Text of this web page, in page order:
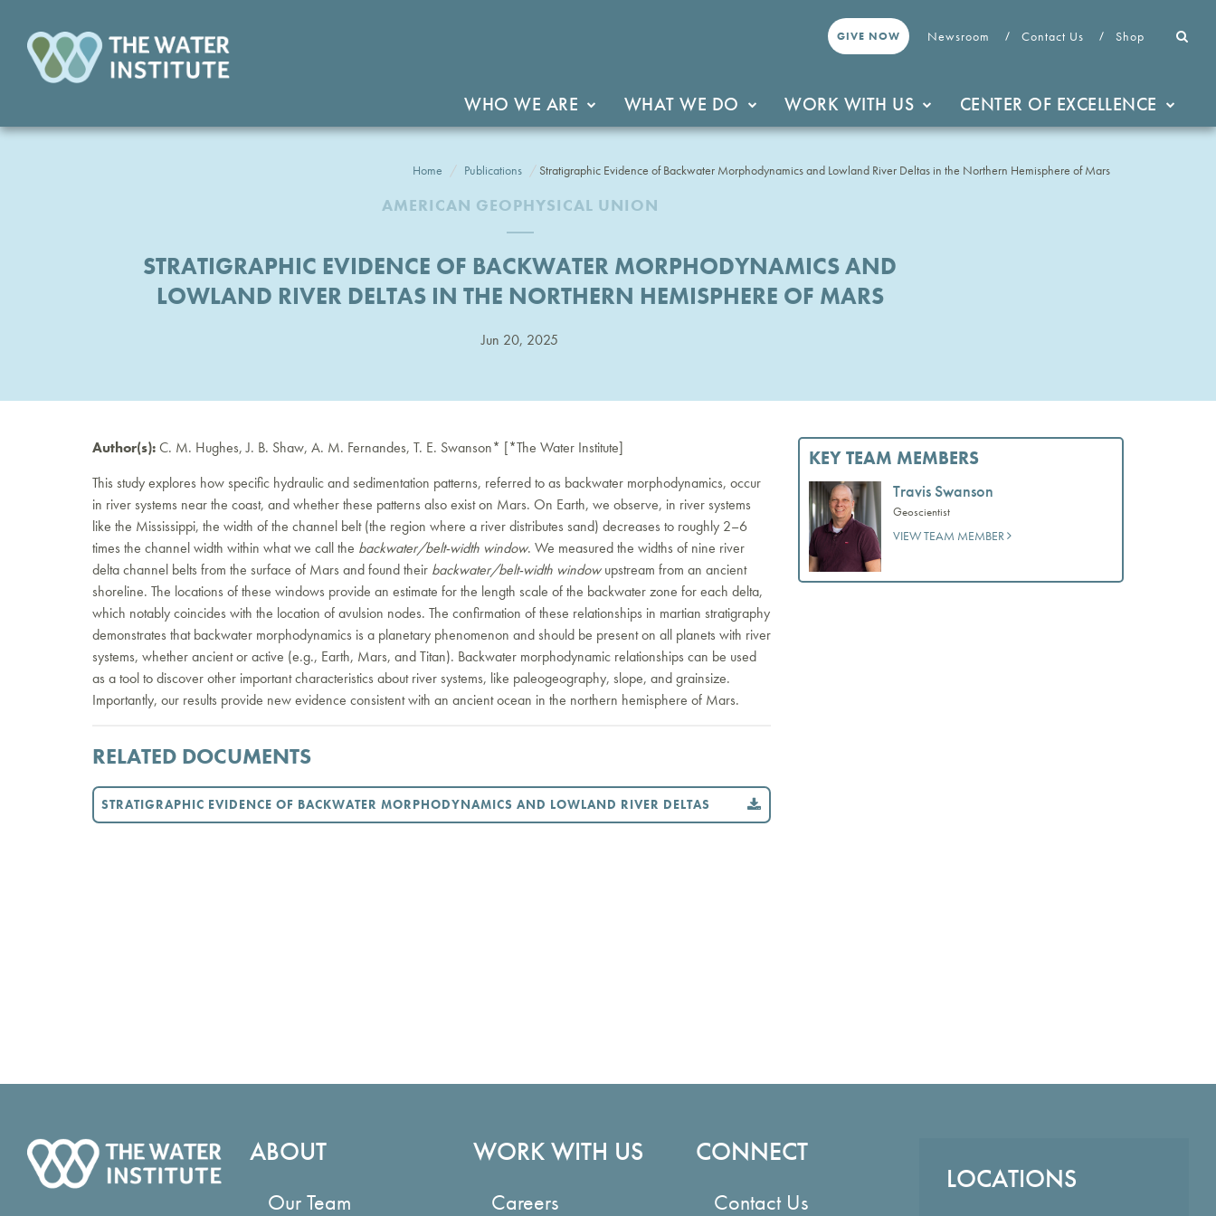
GIVE NOW Newsroom Contact Us Shop
WHO WE ARE WHAT WE DO WORK WITH US CENTER OF EXCELLENCE
Home Publications Stratigraphic Evidence of Backwater Morphodynamics and Lowland River Deltas in the Northern Hemisphere of Mars
AMERICAN GEOPHYSICAL UNION
STRATIGRAPHIC EVIDENCE OF BACKWATER MORPHODYNAMICS AND
LOWLAND RIVER DELTAS IN THE NORTHERN HEMISPHERE OF MARS
Jun 20, 2025
Author(s):C. M. Hughes, J. B. Shaw, A. M. Fernandes, T. E. Swanson* [*The Water Institute]
This study explores how specific hydraulic and sedimentation patterns, referred to as backwater morphodynamics, occur
in river systems near the coast, and whether these patterns also exist on Mars. On Earth, we observe, in river systems
like the Mississippi, the width of the channel belt (the region where a river distributes sand) decreases to roughly 2–6
times the channel width within what we call the backwater/belt-width window. We measured the widths of nine river
delta channel belts from the surface of Mars and found their backwater/belt-width windowupstream from an ancient
shoreline. The locations of these windows provide an estimate for the length scale of the backwater zone for each delta,
which notably coincides with the location of avulsion nodes. The confirmation of these relationships in martian stratigraphy
demonstrates that backwater morphodynamics is a planetary phenomenon and should be present on all planets with river
systems, whether ancient or active (e.g., Earth, Mars, and Titan). Backwater morphodynamic relationships can be used
as a tool to discover other important characteristics about river systems, like paleogeography, slope, and grainsize.
Importantly, our results provide new evidence consistent with an ancient ocean in the northern hemisphere of Mars.
RELATED DOCUMENTS
STRATIGRAPHIC EVIDENCE OF BACKWATER MORPHODYNAMICS AND LOWLAND RIVER DELTAS
KEY TEAM MEMBERS
Travis Swanson
Geoscientist
VIEW TEAM MEMBER
ABOUT
Our Team
WORK WITH US
Careers
CONNECT
Contact Us
LOCATIONS